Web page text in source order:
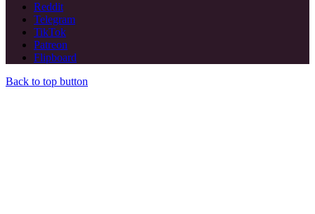
Reddit
Telegram
TikTok
Patreon
Flipboard
Back to top button